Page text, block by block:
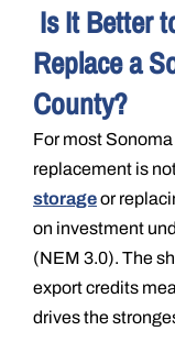
Is It Better
Replace a
County?
For most
replacement is
storageor
on investment
(NEM 3.0). The
export credits
drives the